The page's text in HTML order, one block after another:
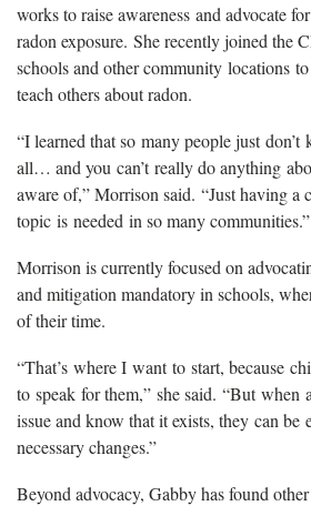
works to raise awareness and advocate
radon exposure. She recently joined the
schools and other community locations
teach others about radon.
“I learned that so many people just
all… and you can’t really do anything
aware of,” Morrison said. “Just having a
topic is needed in so many communities.”
Morrison is currently focused on
and mitigation mandatory in schools,
of their time.
“That’s where I want to start, because
to speak for them,” she said. “But when
issue and know that it exists, they can be
necessary changes.”
Beyond advocacy, Gabby has found